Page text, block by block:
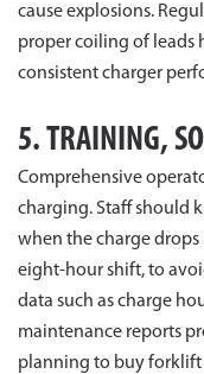
cause explosions.
proper coiling of leads
consistent charger
5. TRAINING,
Comprehensive
charging. Staff should
when the charge drops
eight-hour shift, to
data such as charge
maintenance reports
planning to buy forklift